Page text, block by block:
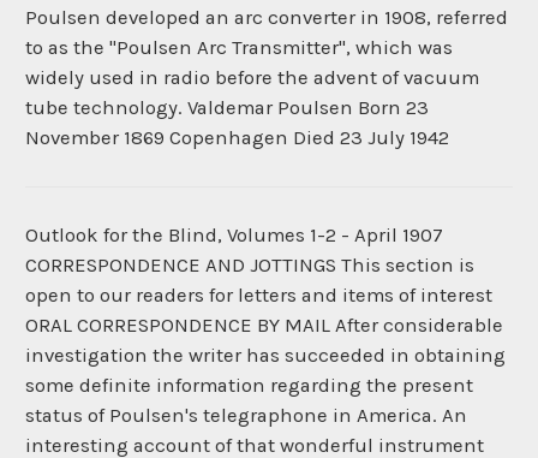
Poulsen developed an arc converter in 1908, referred
to as the "Poulsen Arc Transmitter", which was
widely used in radio before the advent of vacuum
tube technology. Valdemar Poulsen Born 23
November 1869 Copenhagen Died 23 July 1942
Outlook for the Blind, Volumes 1-2 - April 1907
CORRESPONDENCE AND JOTTINGS This section is
open to our readers for letters and items of interest
ORAL CORRESPONDENCE BY MAIL After considerable
investigation the writer has succeeded in obtaining
some definite information regarding the present
status of Poulsen's telegraphone in America. An
interesting account of that wonderful instrument